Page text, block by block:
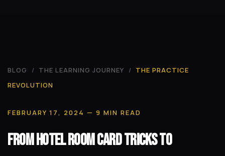
BLOG / THE LEARNING JOURNEY / THE PRACTICE
REVOLUTION
FEBRUARY 17, 2024 — 9 MIN READ
From Hotel Room Card Tricks to